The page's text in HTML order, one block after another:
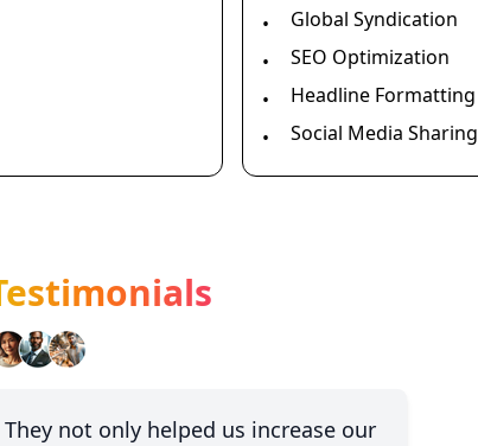
•
Global Syndication
•
SEO Optimization
•
Headline Formatting
•
Social Media Sharing
not only helped us increase our